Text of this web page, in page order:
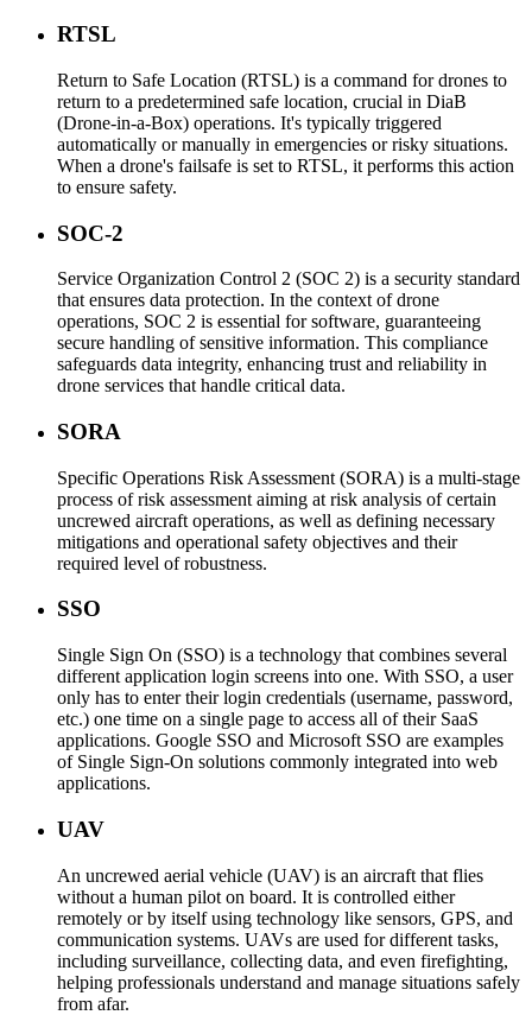
RTSL
Return to Safe Location (RTSL) is a command for drones to
return to a predetermined safe location, crucial in DiaB
(Drone-in-a-Box) operations. It's typically triggered
automatically or manually in emergencies or risky situations.
When a drone's failsafe is set to RTSL, it performs this action
to ensure safety.
SOC-2
Service Organization Control 2 (SOC 2) is a security standard
that ensures data protection. In the context of drone
operations, SOC 2 is essential for software, guaranteeing
secure handling of sensitive information. This compliance
safeguards data integrity, enhancing trust and reliability in
drone services that handle critical data.
SORA
Specific Operations Risk Assessment (SORA) is a multi-stage
process of risk assessment aiming at risk analysis of certain
uncrewed aircraft operations, as well as defining necessary
mitigations and operational safety objectives and their
required level of robustness.
SSO
Single Sign On (SSO) is a technology that combines several
different application login screens into one. With SSO, a user
only has to enter their login credentials (username, password,
etc.) one time on a single page to access all of their SaaS
applications. Google SSO and Microsoft SSO are examples
of Single Sign-On solutions commonly integrated into web
applications.
UAV
An uncrewed aerial vehicle (UAV) is an aircraft that flies
without a human pilot on board. It is controlled either
remotely or by itself using technology like sensors, GPS, and
communication systems. UAVs are used for different tasks,
including surveillance, collecting data, and even firefighting,
helping professionals understand and manage situations safely
from afar.